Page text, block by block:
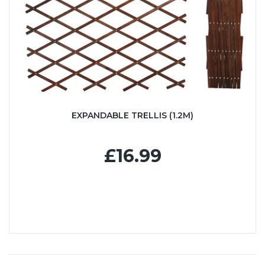
EXPANDABLE TRELLIS (1.2M)
£16.99